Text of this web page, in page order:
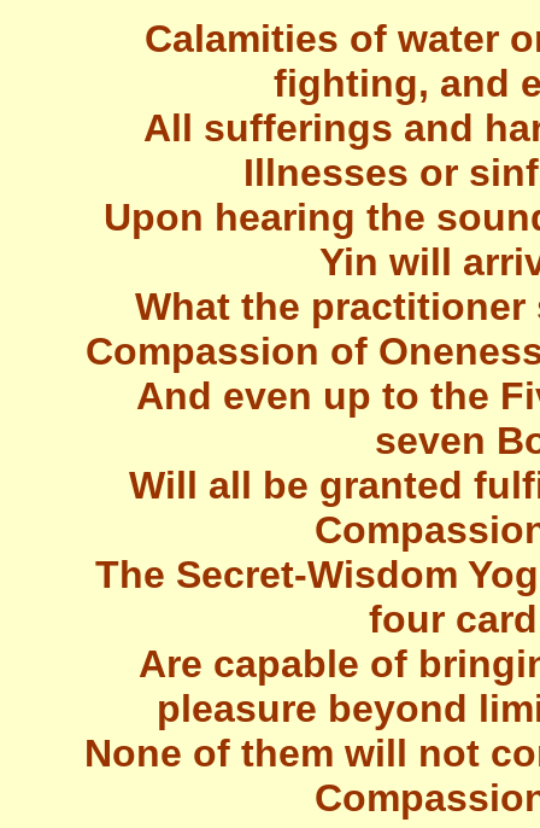
Calamities of water
fighting, and
All sufferings and
Illnesses or
Upon hearing the
Yin will
What the
Compassion of
And even up to the
seven
Will all be granted
The Secret-Wisdom
four
Are capable of
pleasure beyond
None of them will not